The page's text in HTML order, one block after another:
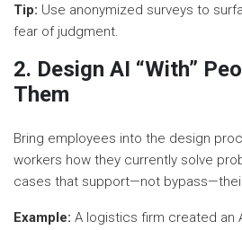
Tip: Use anonymized surveys to
fear of judgment.
2. Design AI “With”
Them
Bring employees into the design
workers how they currently solve
cases that support—not
Example: A logistics firm created an